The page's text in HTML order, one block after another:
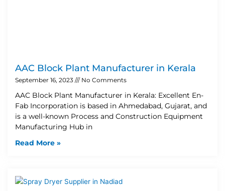
AAC Block Plant Manufacturer in Kerala
September 16, 2023 No Comments
AAC Block Plant Manufacturer in Kerala: Excellent En-
Fab Incorporation is based in Ahmedabad, Gujarat, and
is a well-known Process and Construction Equipment
Manufacturing Hub in
Read More »